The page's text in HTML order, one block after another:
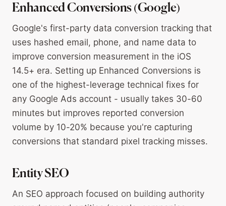
Enhanced Conversions (Google)
Google's first-party data conversion tracking that
uses hashed email, phone, and name data to
improve conversion measurement in the iOS
14.5+ era. Setting up Enhanced Conversions is
one of the highest-leverage technical fixes for
any Google Ads account - usually takes 30-60
minutes but improves reported conversion
volume by 10-20% because you're capturing
conversions that standard pixel tracking misses.
Entity SEO
An SEO approach focused on building authority